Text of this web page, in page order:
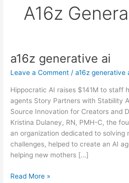
A16z
a16z generative ai
Leave a Comment /a16z generative
Hippocratic AI raises $141M to staff
agents Story Partners with Stability
Source Innovation for Creators and
Kristina Dulaney, RN, PMH-C, the
an organization dedicated to solving
challenges, helped to create an AI
helping new mothers […]
a16z
generative
Read More »